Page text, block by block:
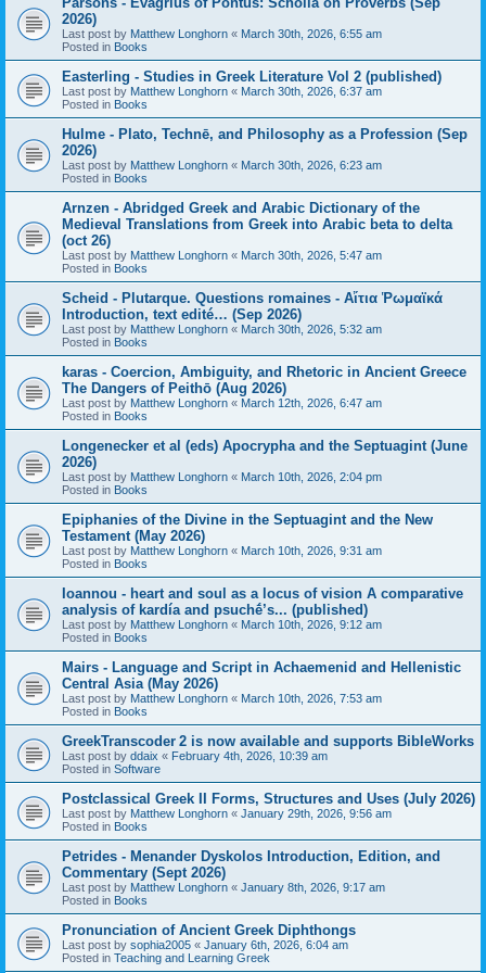
2026)
Last post by Matthew Longhorn « March 30th, 2026, 6:55 am
Posted in Books
Easterling - Studies in Greek Literature Vol 2 (published)
Last post by Matthew Longhorn « March 30th, 2026, 6:37 am
Posted in Books
Hulme - Plato, Technē, and Philosophy as a Profession (Sep
2026)
Last post by Matthew Longhorn « March 30th, 2026, 6:23 am
Posted in Books
Arnzen - Abridged Greek and Arabic Dictionary of the
Medieval Translations from Greek into Arabic beta to delta
(oct 26)
Last post by Matthew Longhorn « March 30th, 2026, 5:47 am
Posted in Books
Scheid - Plutarque. Questions romaines - Αἴτια Ῥωμαϊκά
Introduction, text edité… (Sep 2026)
Last post by Matthew Longhorn « March 30th, 2026, 5:32 am
Posted in Books
karas - Coercion, Ambiguity, and Rhetoric in Ancient Greece
The Dangers of Peithō (Aug 2026)
Last post by Matthew Longhorn « March 12th, 2026, 6:47 am
Posted in Books
Longenecker et al (eds) Apocrypha and the Septuagint (June
2026)
Last post by Matthew Longhorn « March 10th, 2026, 2:04 pm
Posted in Books
Epiphanies of the Divine in the Septuagint and the New
Testament (May 2026)
Last post by Matthew Longhorn « March 10th, 2026, 9:31 am
Posted in Books
Ioannou - heart and soul as a locus of vision A comparative
analysis of kardía and psuchḗ’s... (published)
Last post by Matthew Longhorn « March 10th, 2026, 9:12 am
Posted in Books
Mairs - Language and Script in Achaemenid and Hellenistic
Central Asia (May 2026)
Last post by Matthew Longhorn « March 10th, 2026, 7:53 am
Posted in Books
GreekTranscoder 2 is now available and supports BibleWorks
Last post by ddaix « February 4th, 2026, 10:39 am
Posted in Software
Postclassical Greek II Forms, Structures and Uses (July 2026)
Last post by Matthew Longhorn « January 29th, 2026, 9:56 am
Posted in Books
Petrides - Menander Dyskolos Introduction, Edition, and
Commentary (Sept 2026)
Last post by Matthew Longhorn « January 8th, 2026, 9:17 am
Posted in Books
Pronunciation of Ancient Greek Diphthongs
Last post by sophia2005 « January 6th, 2026, 6:04 am
Posted in Teaching and Learning Greek